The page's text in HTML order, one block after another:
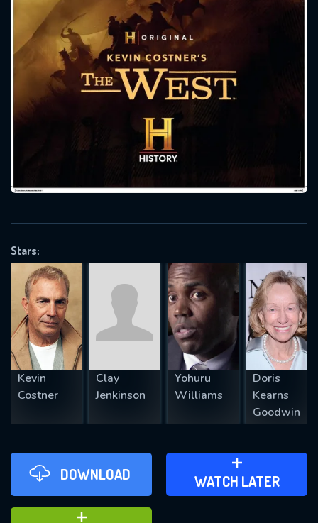
Stars:
Kevin
Costner
Clay
Jenkinson
Yohuru
Williams
Doris
Kearns
Goodwin
DOWNLOAD WATCH LATER
ADD TO WATCH LATER
Message successfully sent. We
will take a look.
OK
CONTACT US
Please fill all fields.
REQUIRED MINIMUM 5 SYMBOLS
SUBMIT